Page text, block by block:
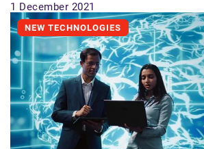
1 December 2021
NEW TECHNOLOGIES